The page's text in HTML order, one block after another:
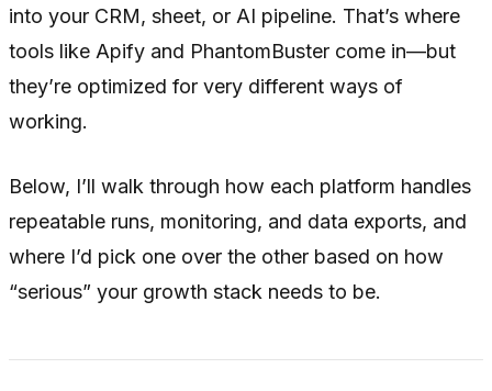
into your CRM, sheet, or AI pipeline. That’s where
tools like Apify and PhantomBuster come in—but
they’re optimized for very different ways of
working.
Below, I’ll walk through how each platform handles
repeatable runs, monitoring, and data exports, and
where I’d pick one over the other based on how
“serious” your growth stack needs to be.